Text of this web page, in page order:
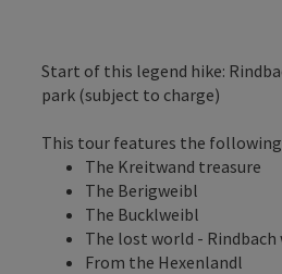
Start of this legend hike:
park (subject to charge)
This tour features the following
The Kreitwand treasure
The Berigweibl
The Bucklweibl
The lost world -
From the Hexenlandl